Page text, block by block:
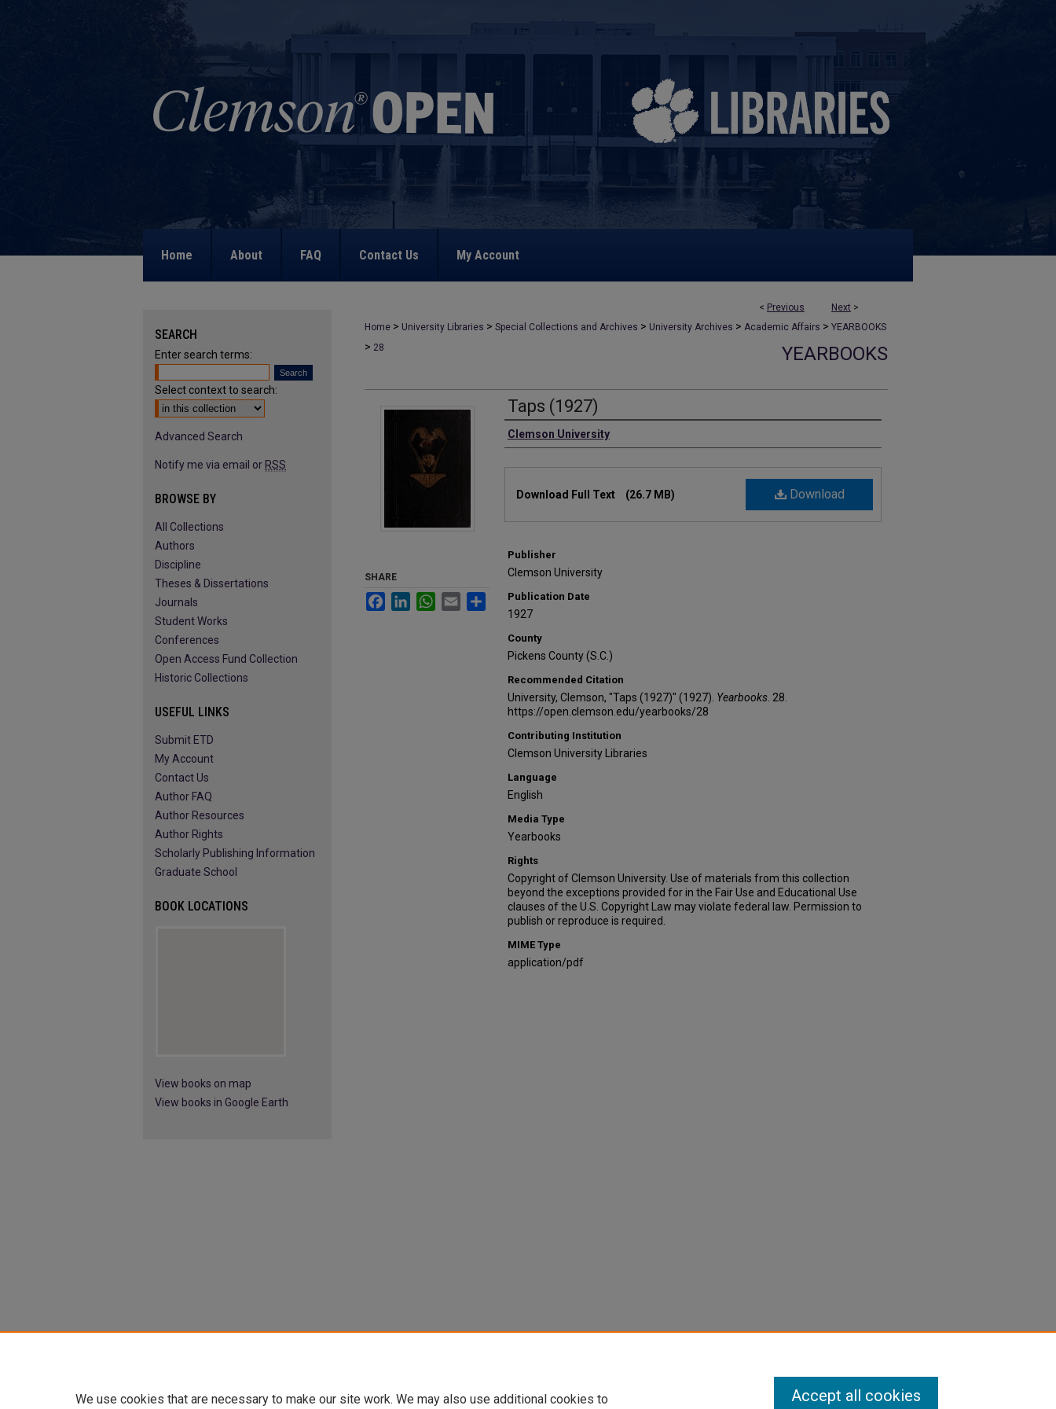
Home About FAQ Contact Us My Account
< Previous Next >
Home > University Libraries > Special Collections and Archives > University Archives > Academic Affairs > YEARBOOKS
> 28 YEARBOOKS
Taps (1927)
Authors
Clemson University
Download
Download Full Text (26.7 MB)
Publisher
Clemson University
Publication Date
1927
County
Pickens County (S.C.)
Recommended Citation
University, Clemson, "Taps (1927)" (1927). Yearbooks . 28.
https://open.clemson.edu/yearbooks/28
Contributing Institution
Clemson University Libraries
Language
English
Media Type
Yearbooks
Rights
Copyright of Clemson University. Use of materials from this collection
beyond the exceptions provided for in the Fair Use and Educational Use
clauses of the U.S. Copyright Law may violate federal law. Permission to
publish or reproduce is required.
MIME Type
application/pdf
SHARE
FacebookLinkedInWhatsApp
Email Share
SEARCH
Enter search terms:
Select context to search:
Advanced Search
Notify me via email or RSS
BROWSE BY
All Collections
Authors
Discipline
Theses & Dissertations
Journals
Student Works
Conferences
Open Access Fund Collection
Historic Collections
USEFUL LINKS
Submit ETD
My Account
Contact Us
Author FAQ
Author Resources
Author Rights
Scholarly Publishing Information
Graduate School
BOOK LOCATIONS
View books on map
View books in Google Earth
We use cookies that are necessary to make our site work. We may also use additional cookies to Accept all cookies